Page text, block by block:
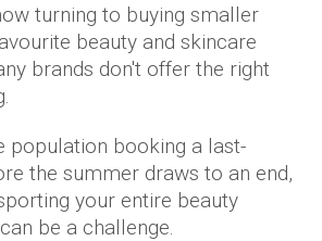
turning to buying smaller
beauty and skincare
brands don't offer the right
population booking a last-
the summer draws to an end,
your entire beauty
be a challenge.